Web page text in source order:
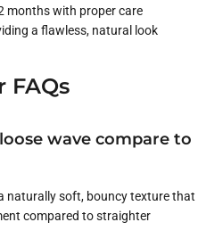
months with proper care
a flawless, natural look
FAQs
wave compare to
naturally soft, bouncy texture that
compared to straighter